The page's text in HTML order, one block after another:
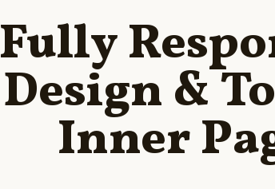
Fully
Design &
Inner